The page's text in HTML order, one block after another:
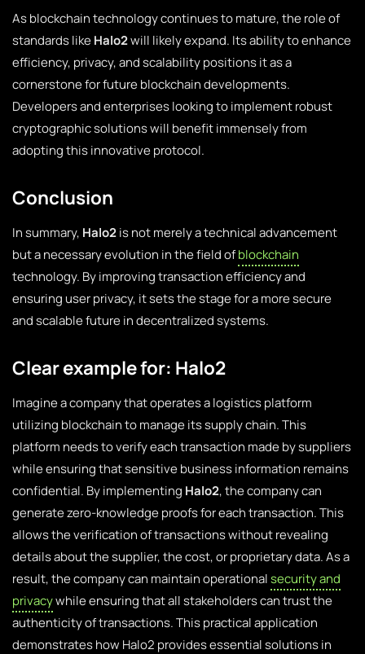
As blockchain technology continues to mature, the role of
standards likeHalo2will likely expand. Its ability to enhance
efficiency, privacy, and scalability positions it as a
cornerstone for future blockchain developments.
Developers and enterprises looking to implement robust
cryptographic solutions will benefit immensely from
adopting this innovative protocol.
Conclusion
In summary, Halo2is not merely a technical advancement
but a necessary evolution in the field ofblockchain
technology. By improving transaction efficiency and
ensuring user privacy, it sets the stage for a more secure
and scalable future in decentralized systems.
Clear example for: Halo2
Imagine a company that operates a logistics platform
utilizing blockchain to manage its supply chain. This
platform needs to verify each transaction made by suppliers
while ensuring that sensitive business information remains
confidential. By implementing Halo2, the company can
generate zero-knowledge proofs for each transaction. This
allows the verification of transactions without revealing
details about the supplier, the cost, or proprietary data. As a
result, the company can maintain operationalsecurity and
privacywhile ensuring that all stakeholders can trust the
authenticity of transactions. This practical application
demonstrates how Halo2 provides essential solutions in